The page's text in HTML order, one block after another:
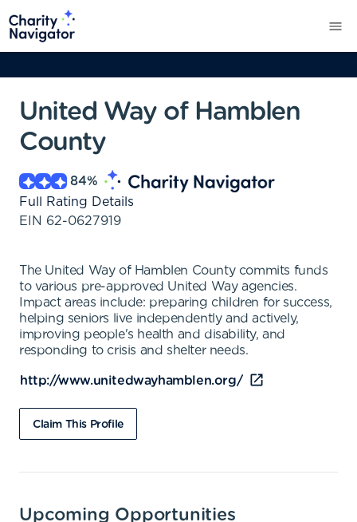
United Way of Hamblen
County
84%
Full Rating Details
EIN 62-0627919
The United Way of Hamblen County commits funds
to various pre-approved United Way agencies.
Impact areas include: preparing children for success,
helping seniors live independently and actively,
improving people's health and disability, and
responding to crisis and shelter needs.
http://www.unitedwayhamblen.org/
Claim This Profile
Upcoming Opportunities